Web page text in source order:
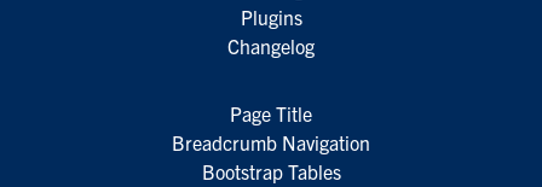
Plugins
Changelog
Page Title
Breadcrumb Navigation
Bootstrap Tables